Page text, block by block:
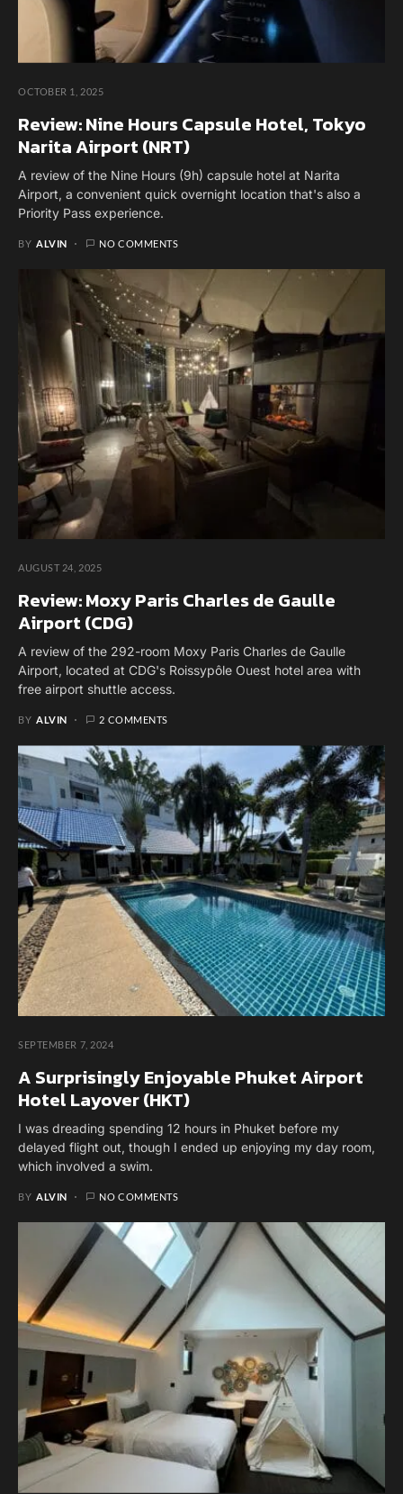
OCTOBER 1, 2025
Review: Nine Hours Capsule Hotel, Tokyo
Narita Airport (NRT)
A review of the Nine Hours (9h) capsule hotel at Narita
Airport, a convenient quick overnight location that's also a
Priority Pass experience.
BY ALVIN NO COMMENTS
AUGUST 24, 2025
Review: Moxy Paris Charles de Gaulle
Airport (CDG)
A review of the 292-room Moxy Paris Charles de Gaulle
Airport, located at CDG's Roissypôle Ouest hotel area with
free airport shuttle access.
BY ALVIN 2 COMMENTS
SEPTEMBER 7, 2024
A Surprisingly Enjoyable Phuket Airport
Hotel Layover (HKT)
I was dreading spending 12 hours in Phuket before my
delayed flight out, though I ended up enjoying my day room,
which involved a swim.
BY ALVIN NO COMMENTS